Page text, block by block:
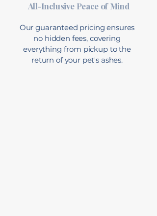
All-Inclusive Peace of Mind
Our guaranteed pricing ensures
no hidden fees, covering
everything from pickup to the
return of your pet's ashes.